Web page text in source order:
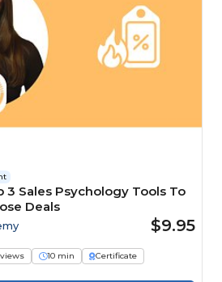
3 Sales Psychology Tools To
Deals
$9.95
views 10 min
Certificate